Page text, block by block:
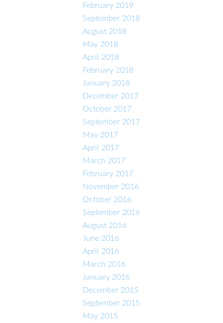
February 2019
September 2018
August 2018
May 2018
April 2018
February 2018
January 2018
December 2017
October 2017
September 2017
May 2017
April 2017
March 2017
February 2017
November 2016
October 2016
September 2016
August 2016
June 2016
April 2016
March 2016
January 2016
December 2015
September 2015
May 2015